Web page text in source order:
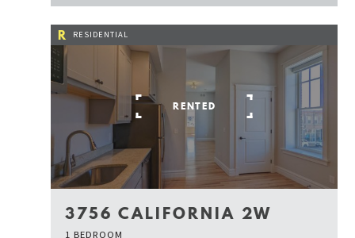
R RESIDENTIAL
RENTED
3756 CALIFORNIA 2W
1 BEDROOM